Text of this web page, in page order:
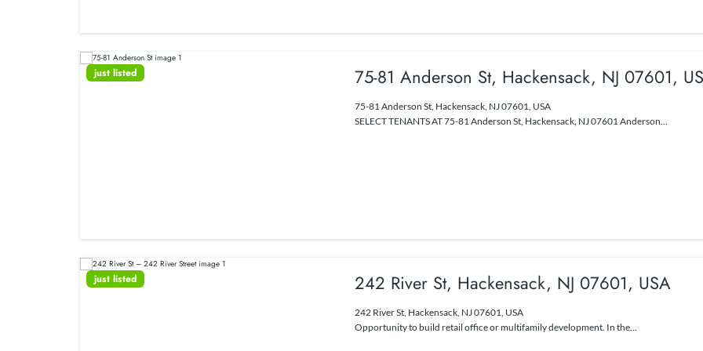
just listed 75-81 Anderson St, Hackensack, NJ 07601,
75-81 Anderson St, Hackensack, NJ 07601, USA
SELECT TENANTS AT 75-81 Anderson St, Hackensack, NJ 07601 Anderson...
just listed 242 River St, Hackensack, NJ 07601, USA
242 River St, Hackensack, NJ 07601, USA
Opportunity to build retail office or multifamily development. In the...